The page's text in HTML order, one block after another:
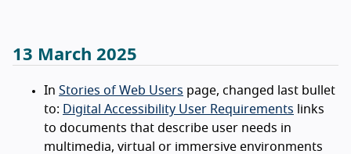
13 March 2025
In Stories of Web Users page, changed last bullet
to:
Digital Accessibility User Requirements links
to documents that describe user needs in
multimedia, virtual or immersive environments